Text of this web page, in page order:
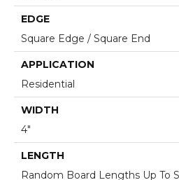
EDGE
Square Edge / Square End
APPLICATION
Residential
WIDTH
4"
LENGTH
Random Board Lengths Up To